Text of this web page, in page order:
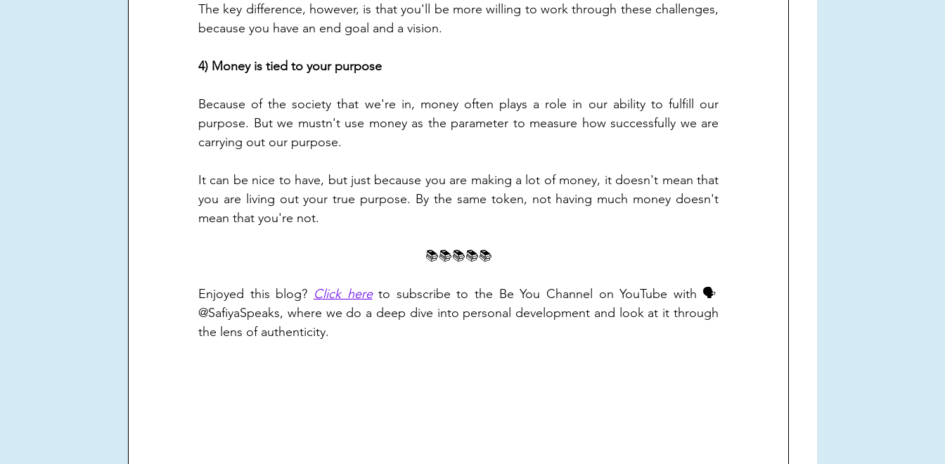
The key difference, however, is that you'll be more willing to work through these challenges,
because you have an end goal and a vision.
4) Money is tied to your purpose
Because of the society that we're in, money often plays a role in our ability to fulfill our
purpose. But we mustn't use money as the parameter to measure how successfully we are
carrying out our purpose.
It can be nice to have, but just because you are making a lot of money, it doesn't mean that
you are living out your true purpose. By the same token, not having much money doesn't
mean that you're not.
📚📚📚📚📚
Enjoyed this blog? Click here to subscribe to the Be You Channel on YouTube with 🗣️
@SafiyaSpeaks, where we do a deep dive into personal development and look at it through
the lens of authenticity.